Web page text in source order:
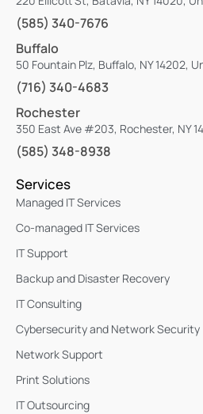
(585) 340-7676
Buffalo
50 Fountain Plz, Buffalo, NY 14202,
(716) 340-4683
Rochester
350 East Ave #203, Rochester, NY
(585) 348-8938
Services
Managed IT Services
Co-managed IT Services
IT Support
Backup and Disaster Recovery
IT Consulting
Cybersecurity and Network Security
Network Support
Print Solutions
IT Outsourcing